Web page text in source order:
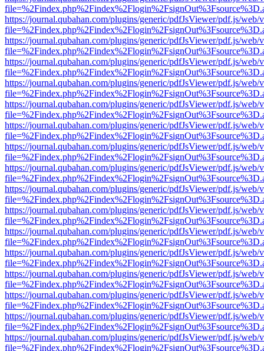
https://journal.qubahan.com/plugins/generic/pdfJsViewer/pdf.js/web/
https://journal.qubahan.com/plugins/generic/pdfJsViewer/pdf.js/web/
https://journal.qubahan.com/plugins/generic/pdfJsViewer/pdf.js/web/
https://journal.qubahan.com/plugins/generic/pdfJsViewer/pdf.js/web/
https://journal.qubahan.com/plugins/generic/pdfJsViewer/pdf.js/web/
https://journal.qubahan.com/plugins/generic/pdfJsViewer/pdf.js/web/
https://journal.qubahan.com/plugins/generic/pdfJsViewer/pdf.js/web/
https://journal.qubahan.com/plugins/generic/pdfJsViewer/pdf.js/web/
https://journal.qubahan.com/plugins/generic/pdfJsViewer/pdf.js/web/
https://journal.qubahan.com/plugins/generic/pdfJsViewer/pdf.js/web/
https://journal.qubahan.com/plugins/generic/pdfJsViewer/pdf.js/web/
https://journal.qubahan.com/plugins/generic/pdfJsViewer/pdf.js/web/
https://journal.qubahan.com/plugins/generic/pdfJsViewer/pdf.js/web/
https://journal.qubahan.com/plugins/generic/pdfJsViewer/pdf.js/web/
https://journal.qubahan.com/plugins/generic/pdfJsViewer/pdf.js/web/
https://journal.qubahan.com/plugins/generic/pdfJsViewer/pdf.js/web/